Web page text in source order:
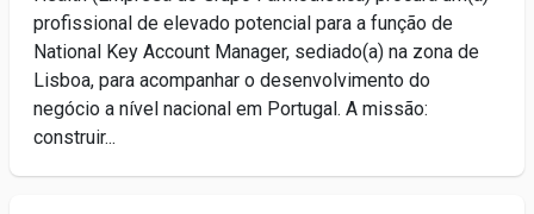
profissional de elevado potencial para a função de
National Key Account Manager, sediado(a) na zona de
Lisboa, para acompanhar o desenvolvimento do
negócio a nível nacional em Portugal. A missão:
construir...